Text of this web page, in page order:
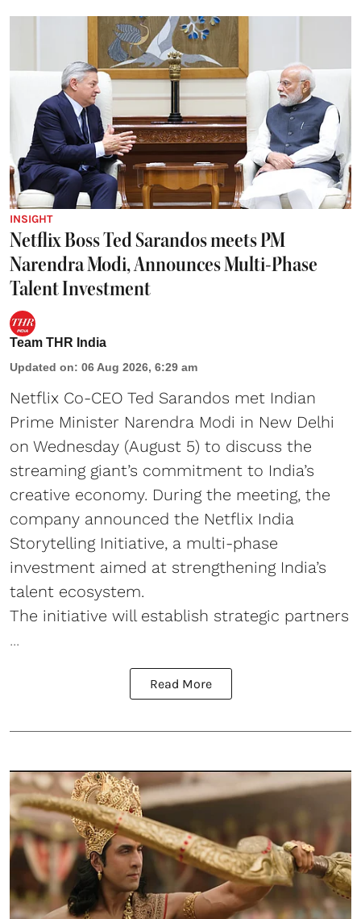
INSIGHT
Netflix Boss Ted Sarandos meets PM
Narendra Modi, Announces Multi-Phase
Talent Investment
Team THR India
Updated on: 06 Aug 2026, 6:29 am
Netflix Co-CEO Ted Sarandos met Indian
Prime Minister Narendra Modi in New Delhi
on Wednesday (August 5) to discuss the
streaming giant’s commitment to India’s
creative economy. During the meeting, the
company announced the Netflix India
Storytelling Initiative, a multi-phase
investment aimed at strengthening India’s
talent ecosystem.
The initiative will establish strategic partners
...
Read More